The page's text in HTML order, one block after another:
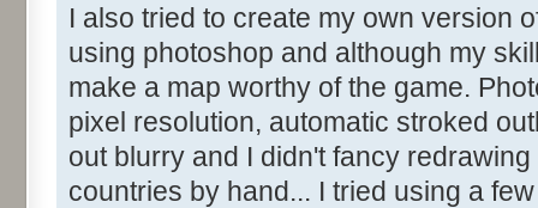
I also tried to create my own version
using photoshop and although my
make a map worthy of the game.
pixel resolution, automatic stroked
out blurry and I didn't fancy
countries by hand... I tried using a